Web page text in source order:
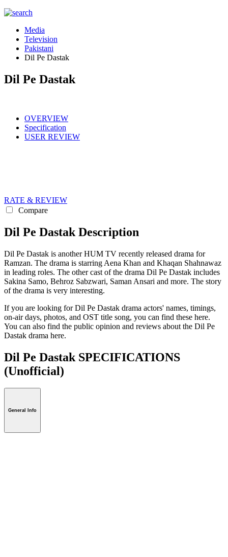
Media
Television
Pakistani
Dil Pe Dastak
Dil Pe Dastak
OVERVIEW
Specification
USER REVIEW
RATE & REVIEW
Compare
Dil Pe Dastak Description
Dil Pe Dastak is another HUM TV recently released drama for
Ramzan. The drama is starring Aena Khan and Khaqan Shahnawaz
in leading roles. The other cast of the drama Dil Pe Dastak includes
Sakina Samo, Behroz Sabzwari, Saman Ansari and more. The story
of the drama is very interesting.
If you are looking for Dil Pe Dastak drama actors' names, timings,
on-air days, photos, and OST title song, you can find these here.
You can also find the public opinion and reviews about the Dil Pe
Dastak drama here.
Dil Pe Dastak SPECIFICATIONS
(Unofficial)
General Info